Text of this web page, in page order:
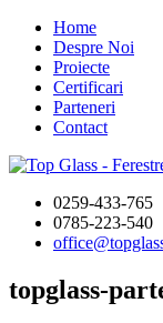
Home
Despre Noi
Proiecte
Certificari
Parteneri
Contact
0259-433-765
0785-223-540
topglass-